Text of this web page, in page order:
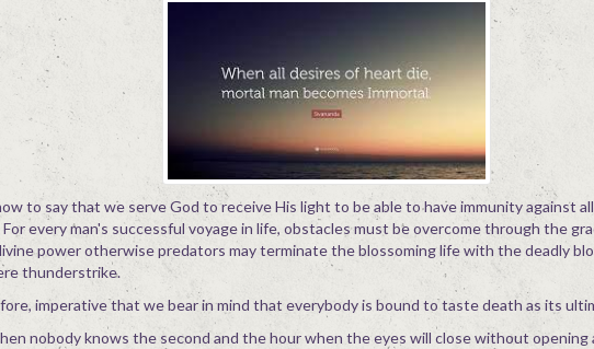
to say that we serve God to receive His light to be able to have immunity against
every man's successful voyage in life, obstacles must be overcome through the
power otherwise predators may terminate the blossoming life with the deadly
thunderstrike.
imperative that we bear in mind that everybody is bound to taste death as its
nobody knows the second and the hour when the eyes will close without opening